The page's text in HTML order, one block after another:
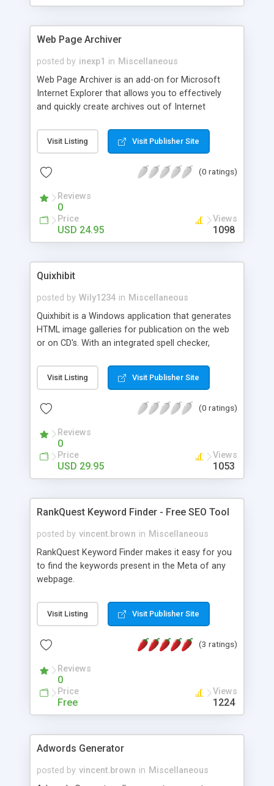
Web Page Archiver
posted by inexp1 in Miscellaneous
Web Page Archiver is an add-on for Microsoft
Internet Explorer that allows you to effectively
and quickly create archives out of Internet
the popular Compiled HTML Help (CHM) format. If
you are looking for information on the Internet
for you.
Visit Listing Visit Publisher Site
(0 ratings)
Reviews
0
Price
USD 24.95
Views
1098
Quixhibit
posted by Wily1234 in Miscellaneous
Quixhibit is a Windows application that generates
HTML image galleries for publication on the web
or on CD's. With an integrated spell checker,
that require text for images and folders. Other
integrated tools include as an FTP client, file name
and resetting exhibit text to default font attributes
Visit Listing Visit Publisher Site
(0 ratings)
Reviews
0
Price
USD 29.95
Views
1053
RankQuest Keyword Finder - Free SEO Tool
posted by vincent.brown in Miscellaneous
RankQuest Keyword Finder makes it easy for you
to find the keywords present in the Meta of any
webpage.
Visit Listing Visit Publisher Site
(3 ratings)
Reviews
0
Price
Free
Views
1224
Adwords Generator
posted by vincent.brown in Miscellaneous